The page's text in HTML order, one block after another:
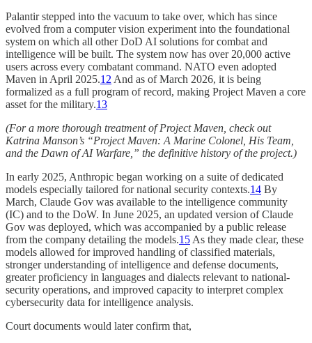
Palantir stepped into the vacuum to take over, which has since
evolved from a computer vision experiment into the foundational
system on which all other DoD AI solutions for combat and
intelligence will be built. The system now has over 20,000 active
users across every combatant command. NATO even adopted
Maven in April 2025.12 And as of March 2026, it is being
formalized as a full program of record, making Project Maven a core
asset for the military.13
(For a more thorough treatment of Project Maven, check out
Katrina Manson’s “Project Maven: A Marine Colonel, His Team,
and the Dawn of AI Warfare,” the definitive history of the project.)
In early 2025, Anthropic began working on a suite of dedicated
models especially tailored for national security contexts.14 By
March, Claude Gov was available to the intelligence community
(IC) and to the DoW. In June 2025, an updated version of Claude
Gov was deployed, which was accompanied by a public release
from the company detailing the models.15 As they made clear, these
models allowed for improved handling of classified materials,
stronger understanding of intelligence and defense documents,
greater proficiency in languages and dialects relevant to national-
security operations, and improved capacity to interpret complex
cybersecurity data for intelligence analysis.
Court documents would later confirm that,